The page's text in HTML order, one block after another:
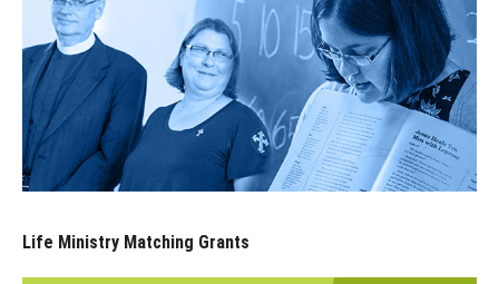
Life Ministry Matching Grants